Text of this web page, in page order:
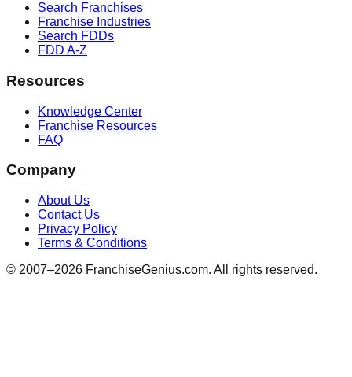
Search Franchises
Franchise Industries
Search FDDs
FDD A-Z
Resources
Knowledge Center
Franchise Resources
FAQ
Company
About Us
Contact Us
Privacy Policy
Terms & Conditions
© 2007–2026 FranchiseGenius.com. All rights reserved.